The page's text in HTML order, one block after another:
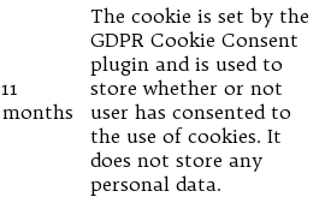
11
months
The cookie is set by the
GDPR Cookie Consent
plugin and is used to
store whether or not
user has consented to
the use of cookies. It
does not store any
personal data.